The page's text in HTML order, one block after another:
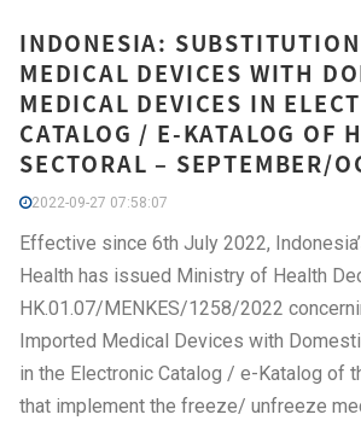
INDONESIA:
MEDICAL DEVICES WITH
MEDICAL DEVICES IN
CATALOG / E-KATALOG OF
SECTORAL – SEPTEMBER/
2022-09-27 07:58:07
Effective since 6th July 2022,
Health has issued Ministry of Health
HK.01.07/MENKES/1258/2022
Imported Medical Devices with
in the Electronic Catalog / e-Katalog of
that implement the freeze/ unfreeze